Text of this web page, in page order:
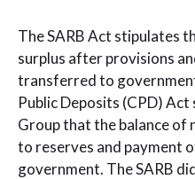
The SARB Act stipulates
surplus after provisions
transferred to
Public Deposits (CPD)
Group that the balance
to reserves and payment
government. The SARB